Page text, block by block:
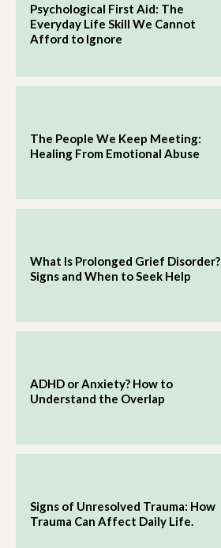
Psychological First Aid: The
Everyday Life Skill We Cannot
Afford to Ignore
The People We Keep Meeting:
Healing From Emotional Abuse
What Is Prolonged Grief Disorder?
Signs and When to Seek Help
ADHD or Anxiety? How to
Understand the Overlap
Signs of Unresolved Trauma: How
Trauma Can Affect Daily Life.